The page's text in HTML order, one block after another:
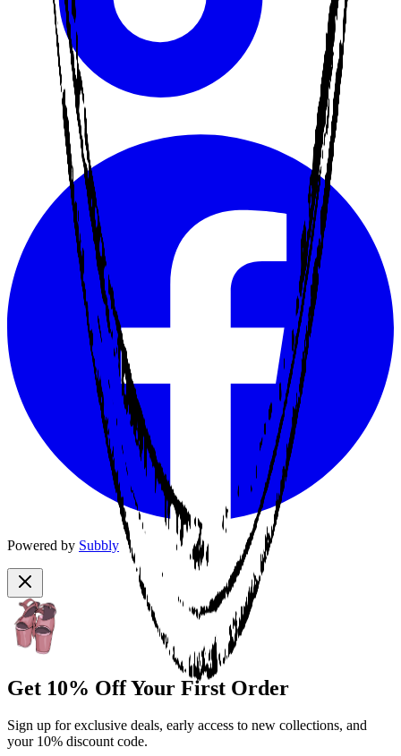
Powered by Subbly
Get 10% Off Your First Order
Sign up for exclusive deals, early access to new collections, and
your 10% discount code.